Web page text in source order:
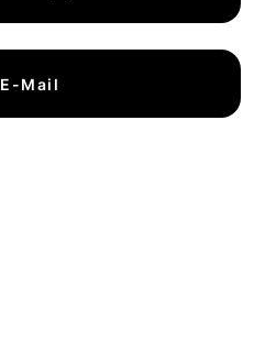
E-Mail